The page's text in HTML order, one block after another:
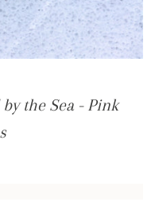
the Sea - Pink